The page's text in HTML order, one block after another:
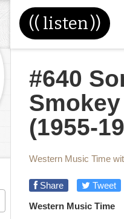
(( listen))
#640
(1955-
Western Music Time
Share
Tweet
Western Music